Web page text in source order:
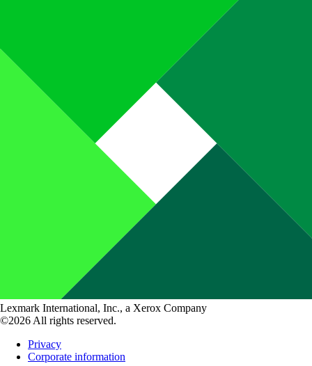
Lexmark International, Inc., a Xerox Company
©2026 All rights reserved.
Privacy
Corporate information